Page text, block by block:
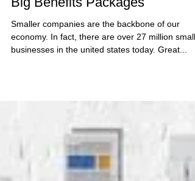
How Small Businesses can
Big Benefits Packages
Smaller companies are the backbone of our